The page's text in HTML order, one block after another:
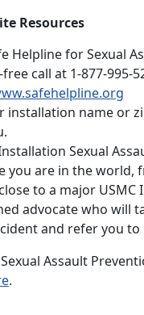
Resources
Helpline for Sexual
call at 1-877-995-
installation name or
Sexual
you are in the world,
to a major
advocate who will
and refer you
Assault
.